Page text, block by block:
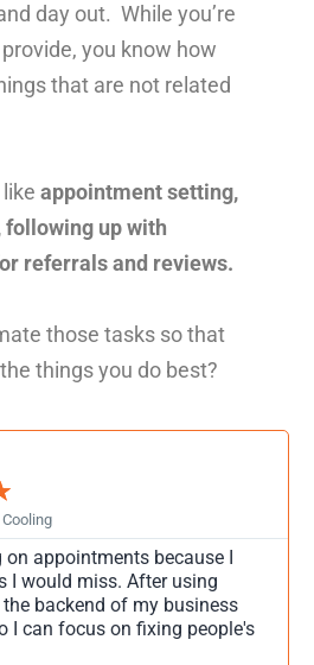
day out. While you’re
you know how
that are not related
appointment setting,
following up with
referrals and reviews.
those tasks so that
things you do best?
on appointments because I
I would miss. After using
backend of my business
I can focus on fixing people's